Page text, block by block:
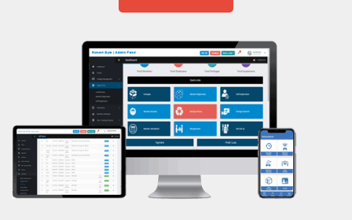
Prayanam
Acupressure
Powerlifting
Garba
Swimming
Skating
Drawing